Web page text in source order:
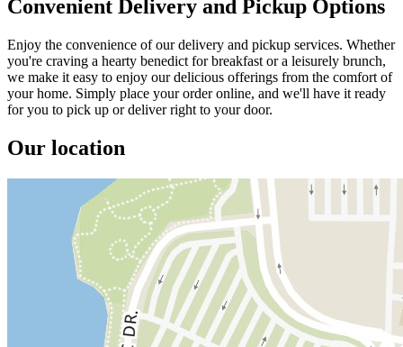
Convenient Delivery and Pickup Options
Enjoy the convenience of our delivery and pickup services. Whether
you're craving a hearty benedict for breakfast or a leisurely brunch,
we make it easy to enjoy our delicious offerings from the comfort of
your home. Simply place your order online, and we'll have it ready
for you to pick up or deliver right to your door.
Our location